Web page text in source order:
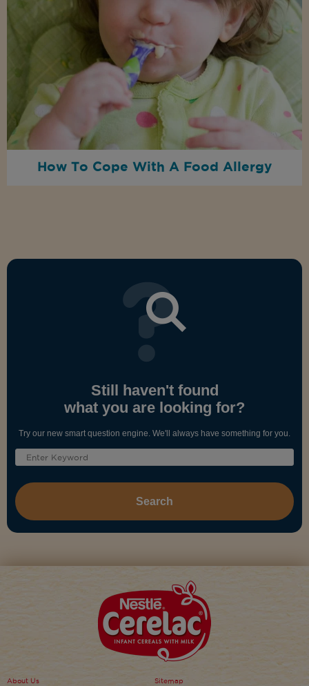
How To Cope With A Food Allergy
Still haven't found
what you are looking for?
Try our new smart question engine. We'll always have something for you.
About Us Sitemap